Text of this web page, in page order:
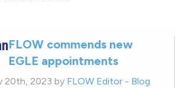
FLOW commends new
EGLE appointments
20th, 2023 by FLOW Editor - Blog